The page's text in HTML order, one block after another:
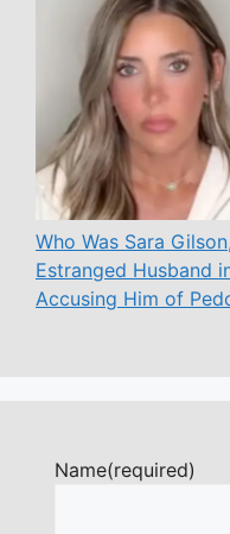
Who Was Sara
Estranged Husband
Accusing Him of
Name(required)